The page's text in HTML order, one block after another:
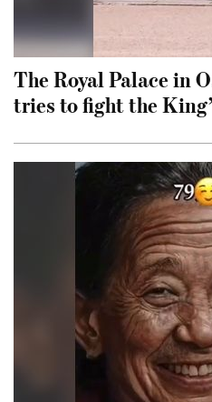
The Royal Palace in
tries to fight the